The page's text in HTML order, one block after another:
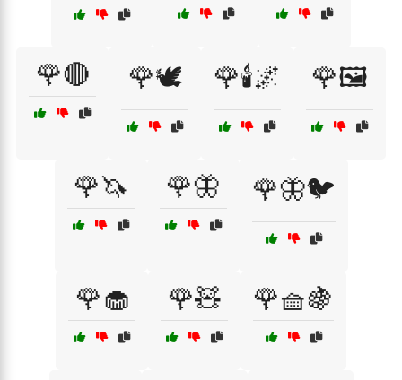
🌹🔴 🌹🕊️ 🌹🕯️🌌 🌹🖼️
🌹🦄 🌹🦋 🌹🦋🐦
🌹🧁 🌹🧸 🌹🧺🍇